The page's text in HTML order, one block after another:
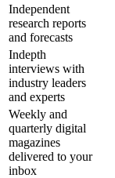
Independent
research reports
and forecasts
Indepth
interviews with
industry leaders
and experts
Weekly and
quarterly digital
magazines
delivered to your
inbox